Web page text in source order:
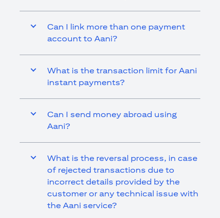
Can I link more than one payment
account to Aani?
What is the transaction limit for Aani
instant payments?
Can I send money abroad using
Aani?
What is the reversal process, in case
of rejected transactions due to
incorrect details provided by the
customer or any technical issue with
the Aani service?